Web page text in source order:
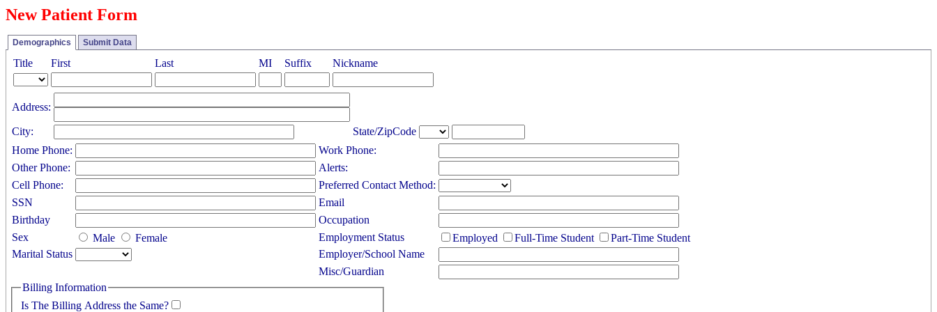
New Patient Form
Demographics Submit Data
Title First Last MI Suffix Nickname
Address:
City:
State/ZipCode
Home Phone:
Work Phone:
Other Phone:
Alerts:
Cell Phone:
Preferred Contact Method:
SSN
Email
Birthday
Occupation
Sex
Male Female Employment Status Employed Full-Time Student
Part-Time Student
Marital Status
Employer/School Name
Misc/Guardian
Billing Information
Is The Billing Address the Same?